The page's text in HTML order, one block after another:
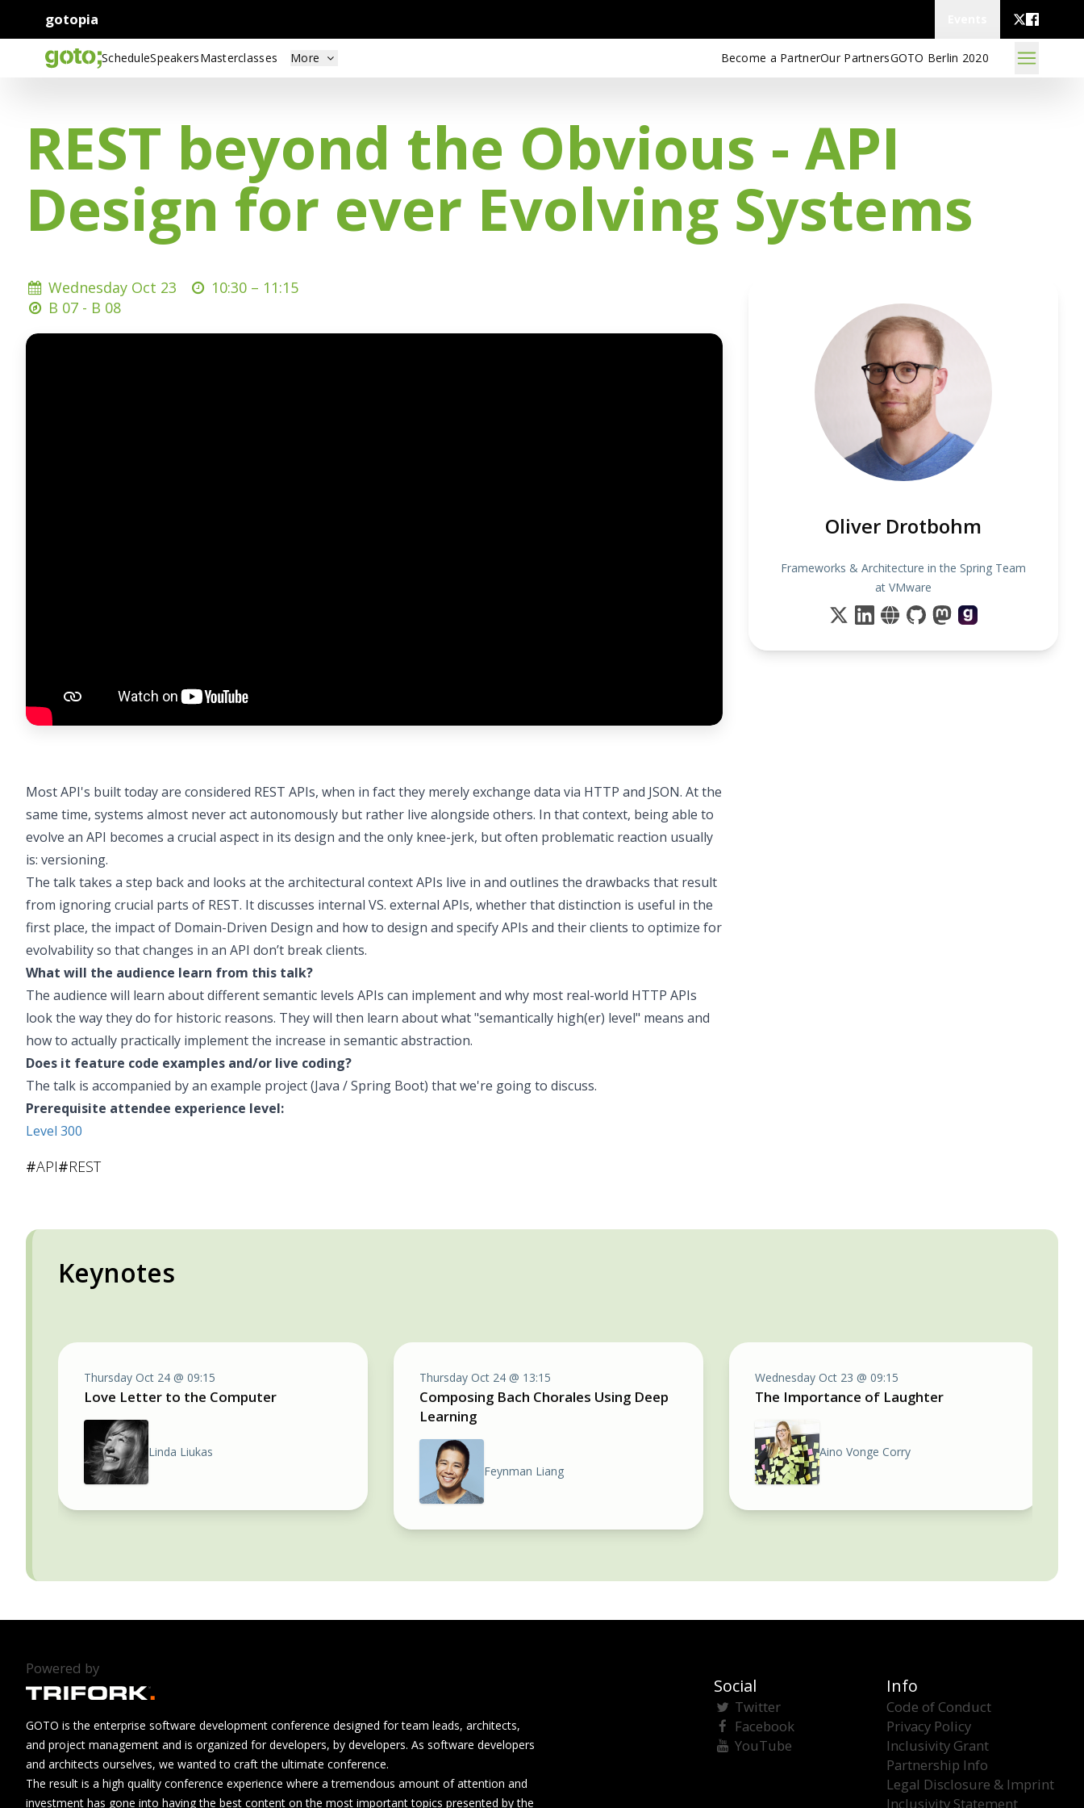
gotopia
ScheduleSpeakersMasterclasses More Become a PartnerOur PartnersGOTO Berlin 2020
REST beyond the Obvious - API
Design for ever Evolving Systems
Wednesday Oct 23 10:30 – 11:15
B 07 - B 08
Most API's built today are considered REST APIs, when in fact they merely exchange data via HTTP and JSON. At the
same time, systems almost never act autonomously but rather live alongside others. In that context, being able to
evolve an API becomes a crucial aspect in its design and the only knee-jerk, but often problematic reaction usually
is: versioning.
The talk takes a step back and looks at the architectural context APIs live in and outlines the drawbacks that result
from ignoring crucial parts of REST. It discusses internal VS. external APIs, whether that distinction is useful in the
first place, the impact of Domain-Driven Design and how to design and specify APIs and their clients to optimize for
evolvability so that changes in an API don’t break clients.
What will the audience learn from this talk?
The audience will learn about different semantic levels APIs can implement and why most real-world HTTP APIs
look the way they do for historic reasons. They will then learn about what "semantically high(er) level" means and
how to actually practically implement the increase in semantic abstraction.
Does it feature code examples and/or live coding?
The talk is accompanied by an example project (Java / Spring Boot) that we're going to discuss.
Prerequisite attendee experience level:
Level 300
#API#REST
Oliver Drotbohm
Frameworks & Architecture in the Spring Team
at VMware
Keynotes
Thursday Oct 24 @ 09:15
Love Letter to the Computer
Linda Liukas
Thursday Oct 24 @ 13:15
Composing Bach Chorales Using Deep
Learning
Feynman Liang
Wednesday Oct 23 @ 09:15
The Importance of Laughter
Aino Vonge Corry
Powered by
GOTO is the enterprise software development conference designed for team leads, architects,
and project management and is organized for developers, by developers. As software developers
and architects ourselves, we wanted to craft the ultimate conference.
The result is a high quality conference experience where a tremendous amount of attention and
investment has gone into having the best content on the most important topics presented by the
Social
Twitter
Facebook
YouTube
Info
Code of Conduct
Privacy Policy
Inclusivity Grant
Partnership Info
Legal Disclosure & Imprint
Inclusivity Statement